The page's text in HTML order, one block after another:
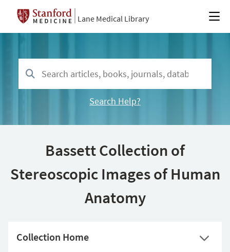
Lane Medical Library
Search Help?
Bassett Collection of
Stereoscopic Images of Human
Anatomy
Collection Home